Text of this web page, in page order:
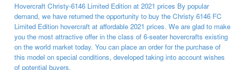
Hovercraft Christy-6146 Limited Edition at 2021 prices By popular
demand, we have returned the opportunity to buy the Christy 6146 FC
Limited Edition hovercraft at affordable 2021 prices. We are glad to make
you the most attractive offer in the class of 6-seater hovercrafts existing
on the world market today. You can place an order for the purchase of
this model on special conditions, developed taking into account wishes
of potential buyers.